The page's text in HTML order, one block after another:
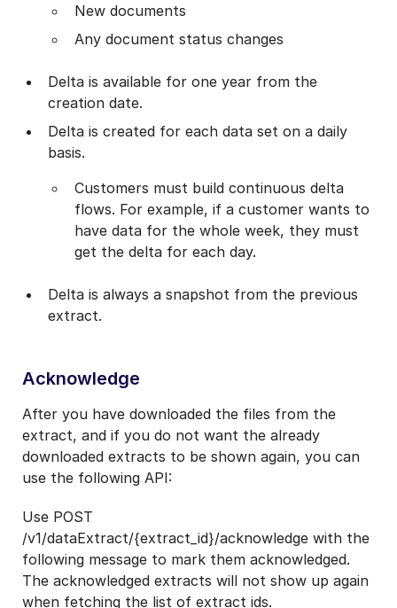
New documents
Any document status changes
Delta is available for one year from the
creation date.
Delta is created for each data set on a daily
basis.
Customers must build continuous delta
flows. For example, if a customer wants to
have data for the whole week, they must
get the delta for each day.
Delta is always a snapshot from the previous
extract.
Acknowledge
After you have downloaded the files from the
extract, and if you do not want the already
downloaded extracts to be shown again, you can
use the following API:
Use POST
/v1/dataExtract/{extract_id}/acknowledge with the
following message to mark them acknowledged.
The acknowledged extracts will not show up again
when fetching the list of extract ids.